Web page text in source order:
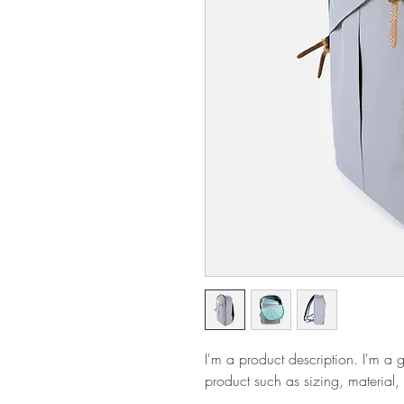
I'm a product description. I'm a
product such as sizing,